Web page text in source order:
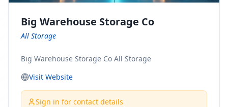
Big Warehouse Storage Co
All Storage
Big Warehouse Storage Co All Storage
Visit Website
Sign in for contact details